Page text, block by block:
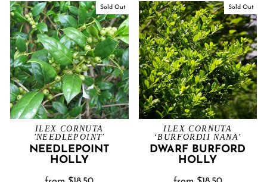
Sold Out
ILEX CORNUTA
'NEEDLEPOINT'
NEEDLEPOINT
HOLLY
Sold Out
ILEX CORNUTA
‘BURFORDII NANA’
DWARF BURFORD
HOLLY